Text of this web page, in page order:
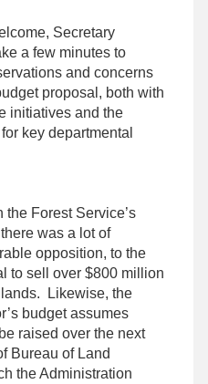
Secretary
a few minutes to
and concerns
proposal, both with
initiatives and the
key departmental
Forest Service’s
was a lot of
opposition, to the
to sell over $800 million
Likewise, the
budget assumes
raised over the next
Bureau of Land
the Administration